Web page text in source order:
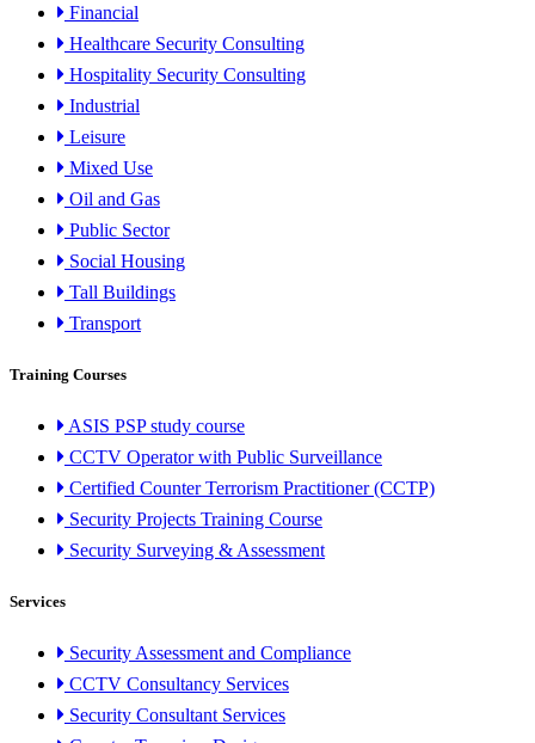
Financial
Healthcare Security Consulting
Hospitality Security Consulting
Industrial
Leisure
Mixed Use
Oil and Gas
Public Sector
Social Housing
Tall Buildings
Transport
Training Courses
ASIS PSP study course
CCTV Operator with Public Surveillance
Certified Counter Terrorism Practitioner (CCTP)
Security Projects Training Course
Security Surveying & Assessment
Services
Security Assessment and Compliance
CCTV Consultancy Services
Security Consultant Services